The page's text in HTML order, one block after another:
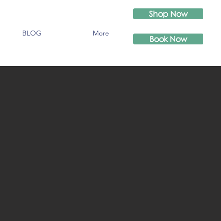
BLOG More
Shop Now
Book Now